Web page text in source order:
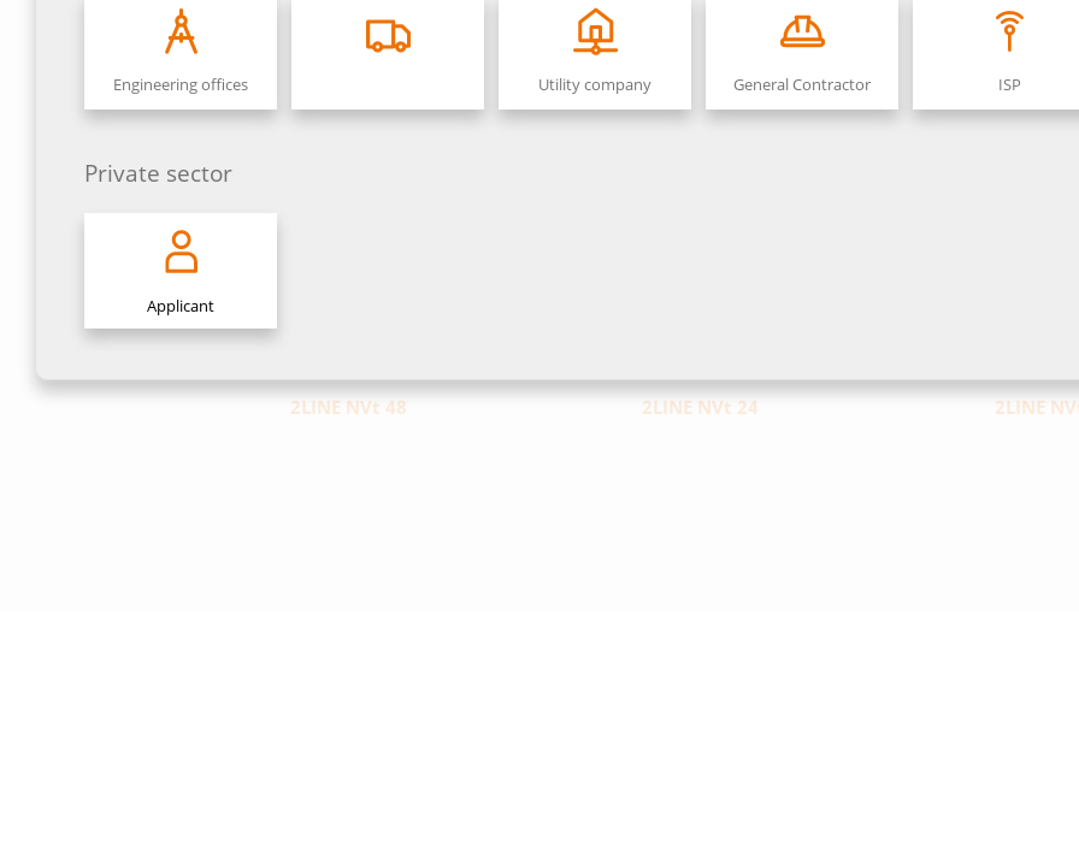
2LINE NVt 48 2LINE NVt 24 2LINE
Engineering offices Utility company General Contractor ISP
Private sector
Applicant